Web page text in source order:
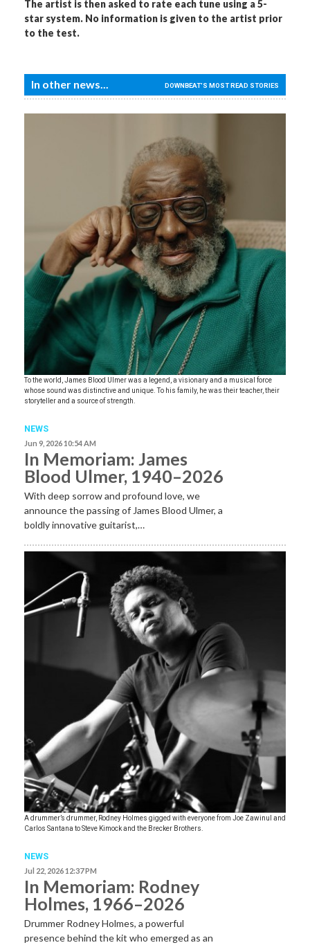
The artist is then asked to rate each tune using a 5-
star system. No information is given to the artist prior
to the test.
In other news... DOWNBEAT'S MOST READ STORIES
To the world, James Blood Ulmer was a legend, a visionary and a musical force
whose sound was distinctive and unique. To his family, he was their teacher, their
storyteller and a source of strength.
NEWS
Jun 9, 2026 10:54 AM
In Memoriam: James
Blood Ulmer, 1940–2026
With deep sorrow and profound love, we
announce the passing of James Blood Ulmer, a
boldly innovative guitarist,…
A drummer’s drummer, Rodney Holmes gigged with everyone from Joe Zawinul and
Carlos Santana to Steve Kimock and the Brecker Brothers.
NEWS
Jul 22, 2026 12:37 PM
In Memoriam: Rodney
Holmes, 1966–2026
Drummer Rodney Holmes, a powerful
presence behind the kit who emerged as an